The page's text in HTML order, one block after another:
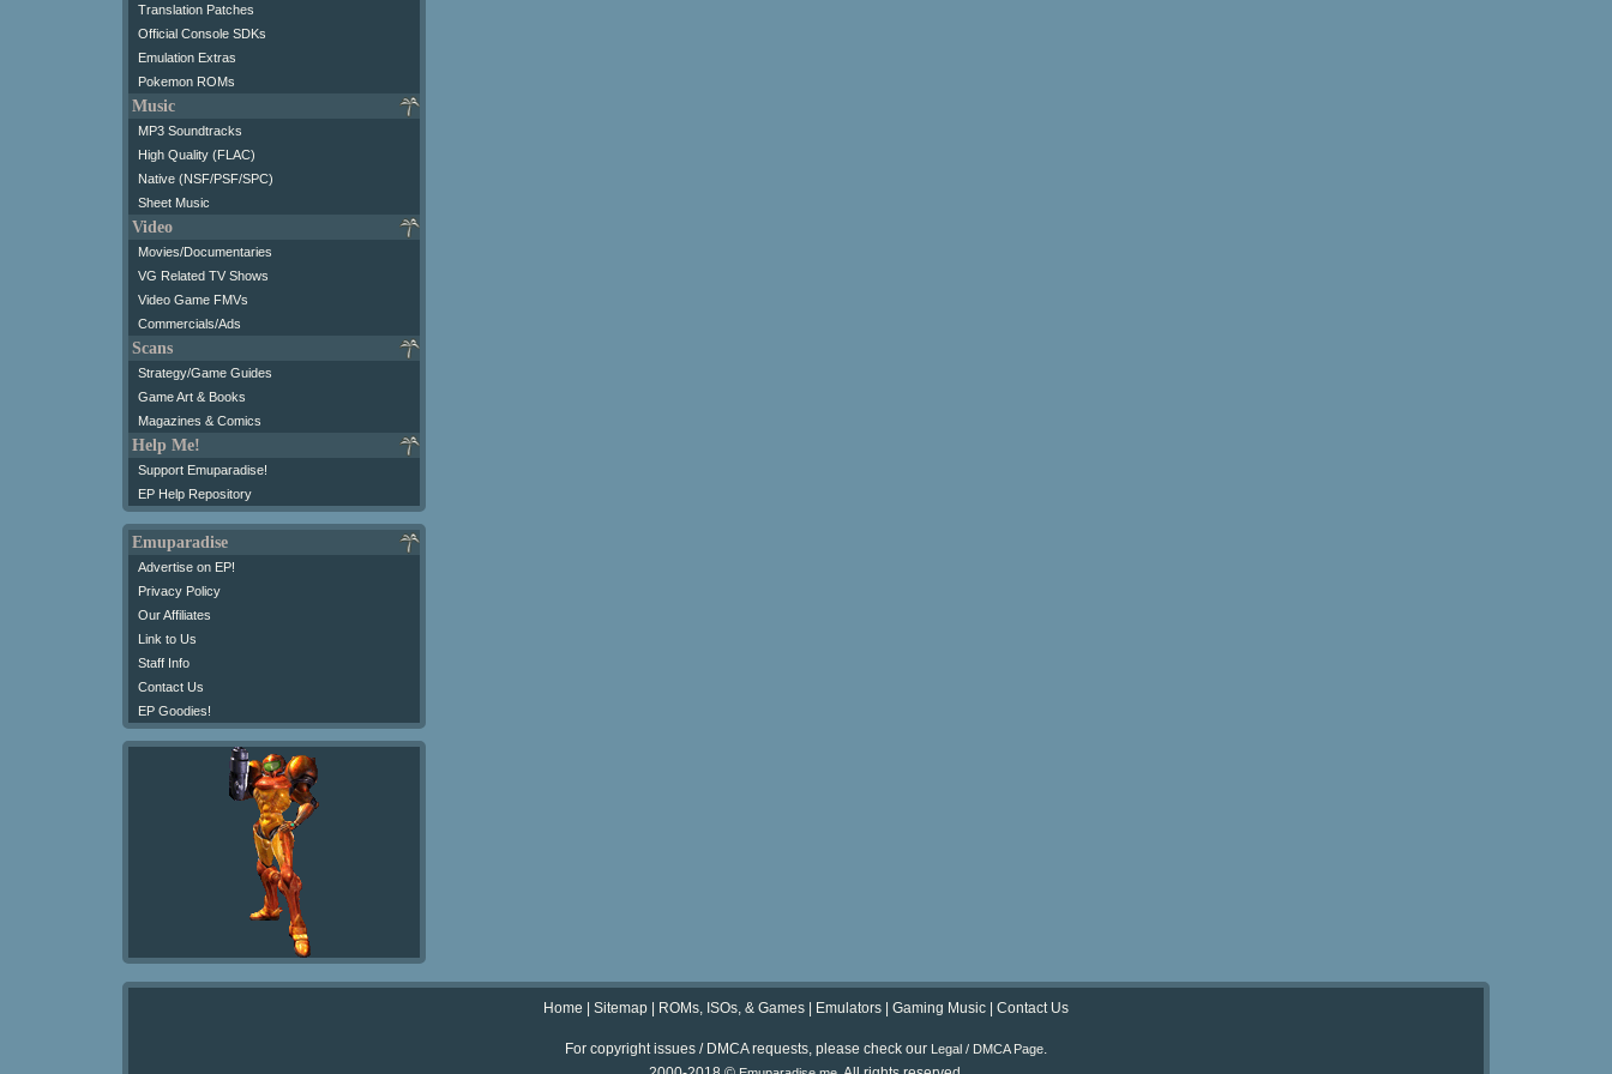
Translation Patches
Official Console SDKs
Emulation Extras
Pokemon ROMs
Music
MP3 Soundtracks
High Quality (FLAC)
Native (NSF/PSF/SPC)
Sheet Music
Video
Movies/Documentaries
VG Related TV Shows
Video Game FMVs
Commercials/Ads
Scans
Strategy/Game Guides
Game Art & Books
Magazines & Comics
Help Me!
Support Emuparadise!
EP Help Repository
Emuparadise
Advertise on EP!
Privacy Policy
Our Affiliates
Link to Us
Staff Info
Contact Us
EP Goodies!
Home Sitemap ROMs, ISOs, & Games Emulators Gaming Music Contact Us
For copyright issues / DMCA requests, please check our Legal / DMCA Page.